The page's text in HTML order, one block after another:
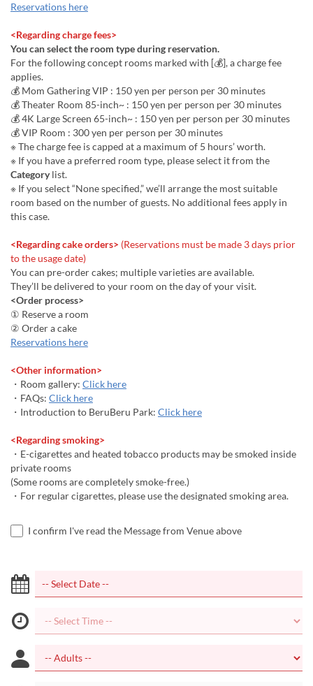
Reservations here
<Regarding charge fees>
You can select the room type during reservation.
For the following concept rooms marked with [💰], a charge fee
applies.
💰 Mom Gathering VIP : 150 yen per person per 30 minutes
💰 Theater Room 85-inch~ : 150 yen per person per 30 minutes
💰 4K Large Screen 65-inch~ : 150 yen per person per 30 minutes
💰 VIP Room : 300 yen per person per 30 minutes
※ The charge fee is capped at a maximum of 5 hours’ worth.
※ If you have a preferred room type, please select it from the
Categorylist.
※ If you select “None specified,” we’ll arrange the most suitable
room based on the number of guests. No additional fees apply in
this case.
<Regarding cake orders> (Reservations must be made 3 days prior
to the usage date)
You can pre-order cakes; multiple varieties are available.
They’ll be delivered to your room on the day of your visit.
<Order process>
① Reserve a room
② Order a cake
Reservations here
<Other information>
・Room gallery: Click here
・FAQs: Click here
・Introduction to BeruBeru Park: Click here
<Regarding smoking>
・E-cigarettes and heated tobacco products may be smoked inside
private rooms
(Some rooms are completely smoke-free.)
・For regular cigarettes, please use the designated smoking area.
I confirm I've read the Message from Venue above